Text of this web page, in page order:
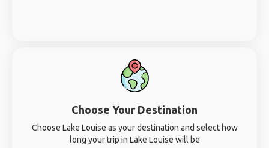
Choose Your Destination
Choose Lake Louise as your destination and select how
long your trip in Lake Louise will be